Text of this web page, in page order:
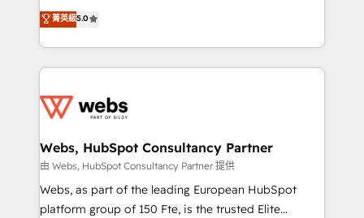
Migration, Custom Integration & Platform
Enablement -Onboarded over 500 businesses to
get more from your investment in HubSpot.
www.bbdboom.com
world experience to our client engagements. "Blue
Frog is a top, trusted partner in HubSpot's
ecosystem for a reason. Their team brings over a
decade of experience to the table, along with deep
for driving growth. They are committed to helping
their unique business needs. We are thrilled to have
Blue Frog in the HubSpot ecosystem leading the
way for customers!" - Yamini Rangan, CEO of
HubSpot “Our experience with the team at Blue Frog
菁英級5.0
Webs, HubSpot Consultancy Partner
由 Webs, HubSpot Consultancy Partner 提供
Webs, as part of the leading European HubSpot
platform group of 150 Fte, is the trusted Elite